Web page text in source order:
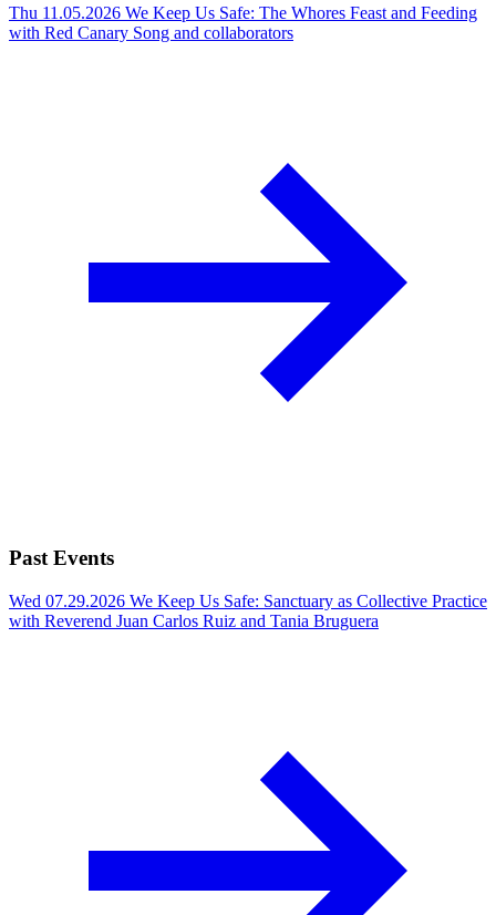
Thu 11.05.2026 We Keep Us Safe: The Whores Feast and Feeding
with Red Canary Song and collaborators
Past Events
Wed 07.29.2026 We Keep Us Safe: Sanctuary as Collective Practice
with Reverend Juan Carlos Ruiz and Tania Bruguera